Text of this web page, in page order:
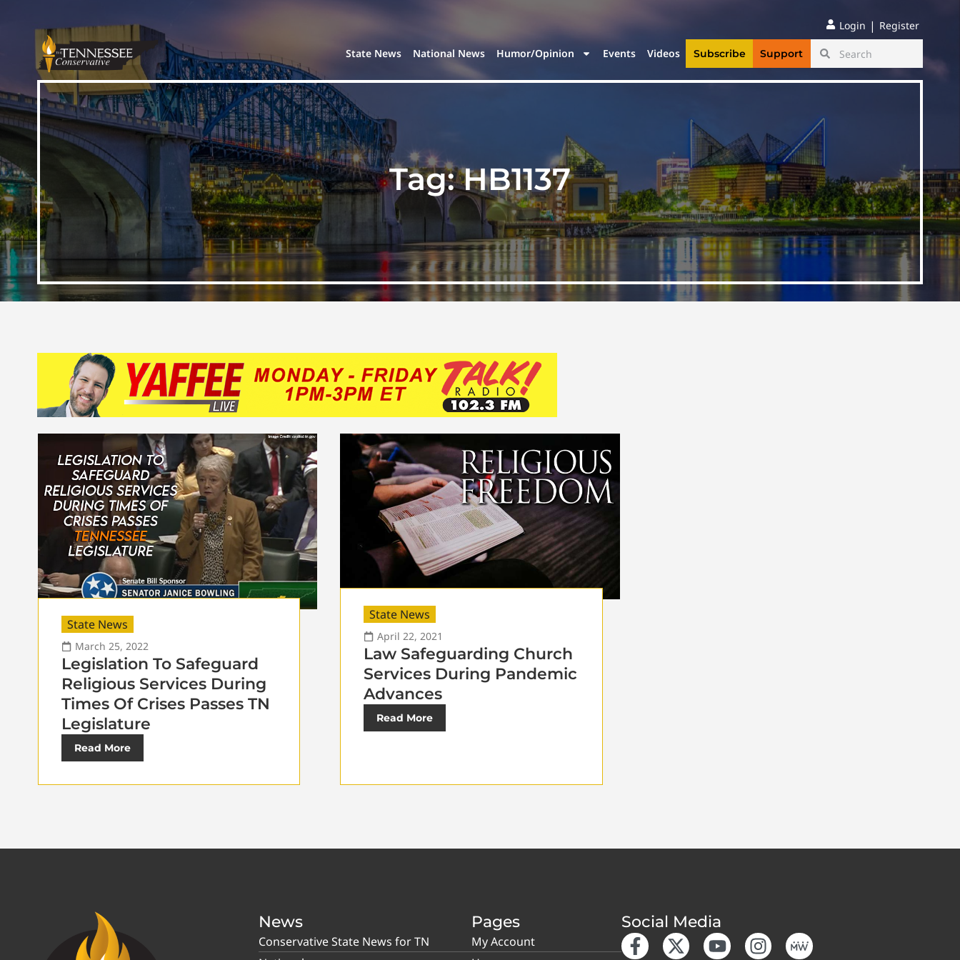
Login | Register
State News National News Humor/Opinion Events Videos Subscribe Support
Tag:HB1137
State News
March 25, 2022
Legislation To Safeguard
Religious Services During
Times Of Crises Passes TN
Legislature
Read More
State News
April 22, 2021
Law Safeguarding Church
Services During Pandemic
Advances
Read More
News
Conservative State News for TN
Pages
My Account
Social Media